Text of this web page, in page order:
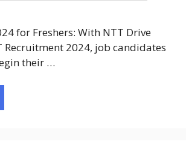
for Freshers: With NTT Drive
Recruitment 2024, job candidates
their …